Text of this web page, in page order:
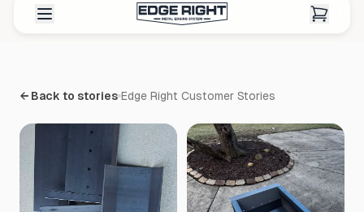
← Back to stories Edge Right Customer Stories